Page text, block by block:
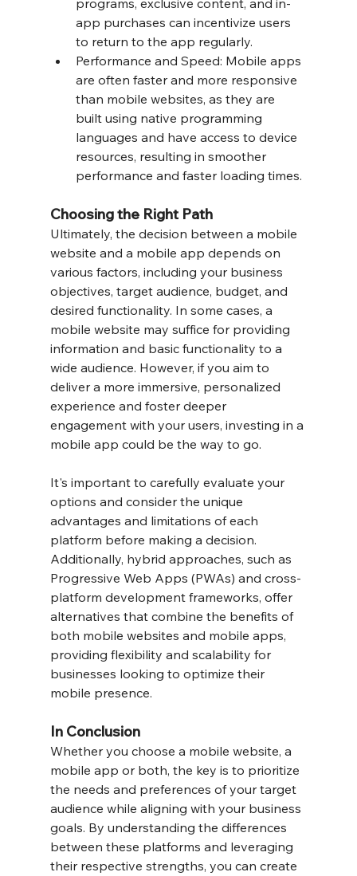
programs, exclusive content, and in-
app purchases can incentivize users
to return to the app regularly.
Performance and Speed: Mobile apps
are often faster and more responsive
than mobile websites, as they are
built using native programming
languages and have access to device
resources, resulting in smoother
performance and faster loading times.
Choosing the Right Path
Ultimately, the decision between a mobile
website and a mobile app depends on
various factors, including your business
objectives, target audience, budget, and
desired functionality. In some cases, a
mobile website may suffice for providing
information and basic functionality to a
wide audience. However, if you aim to
deliver a more immersive, personalized
experience and foster deeper
engagement with your users, investing in a
mobile app could be the way to go.
It's important to carefully evaluate your
options and consider the unique
advantages and limitations of each
platform before making a decision.
Additionally, hybrid approaches, such as
Progressive Web Apps (PWAs) and cross-
platform development frameworks, offer
alternatives that combine the benefits of
both mobile websites and mobile apps,
providing flexibility and scalability for
businesses looking to optimize their
mobile presence.
In Conclusion
Whether you choose a mobile website, a
mobile app or both, the key is to prioritize
the needs and preferences of your target
audience while aligning with your business
goals. By understanding the differences
between these platforms and leveraging
their respective strengths, you can create